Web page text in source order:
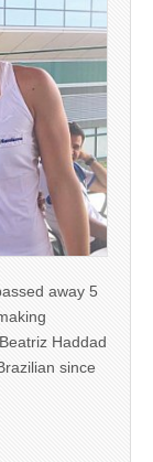
away 5
Haddad
since